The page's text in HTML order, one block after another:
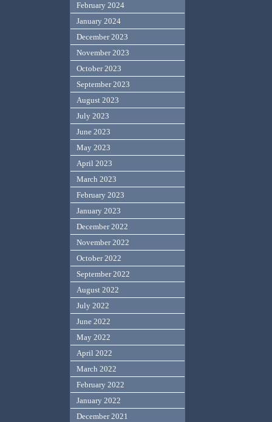
February 2024
January 2024
December 2023
November 2023
October 2023
September 2023
August 2023
July 2023
June 2023
May 2023
April 2023
March 2023
February 2023
January 2023
December 2022
November 2022
October 2022
September 2022
August 2022
July 2022
June 2022
May 2022
April 2022
March 2022
February 2022
January 2022
December 2021